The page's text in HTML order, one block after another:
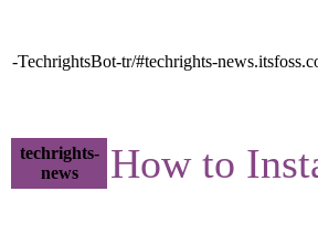
-TechrightsBot-tr/#techrights-
techrights-
news
How to